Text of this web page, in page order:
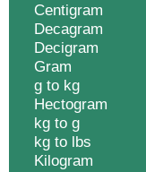
Centigram
Decagram
Decigram
Gram
g to kg
Hectogram
kg to g
kg to lbs
Kilogram